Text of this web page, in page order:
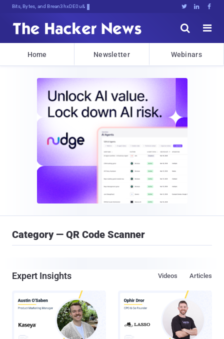
Bits, Bytes, and Breaking News   


Home Newsletter Webinars
Category — QR Code Scanner
Expert Insights Articles
Videos